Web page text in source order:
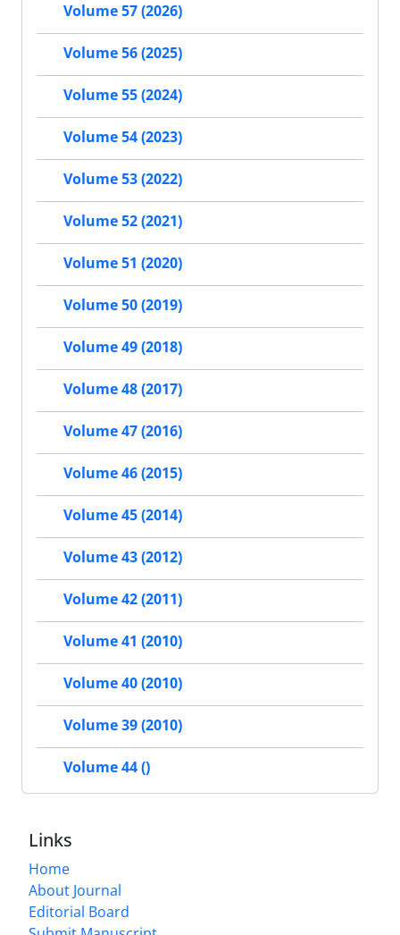
Volume 57 (2026)
Volume 56 (2025)
Volume 55 (2024)
Volume 54 (2023)
Volume 53 (2022)
Volume 52 (2021)
Volume 51 (2020)
Volume 50 (2019)
Volume 49 (2018)
Volume 48 (2017)
Volume 47 (2016)
Volume 46 (2015)
Volume 45 (2014)
Volume 43 (2012)
Volume 42 (2011)
Volume 41 (2010)
Volume 40 (2010)
Volume 39 (2010)
Volume 44 ()
Links
Home
About Journal
Editorial Board